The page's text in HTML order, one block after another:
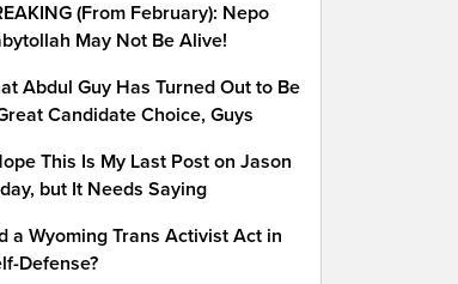
(From February): Nepo
May Not Be Alive!
Abdul Guy Has Turned Out to Be
Candidate Choice, Guys
This Is My Last Post on Jason
but It Needs Saying
a Wyoming Trans Activist Act in
Defense?